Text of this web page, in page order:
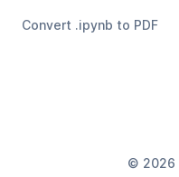
Convert .ipynb to PDF
© 2026